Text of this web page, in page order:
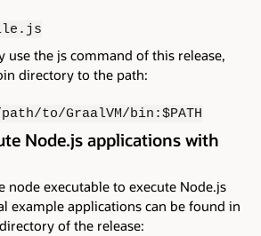
use the js command of this release,
directory to the path:
to/GraalVM/bin:$PATH
Node.js applications with
node executable to execute Node.js
example applications can be found in
of the release: